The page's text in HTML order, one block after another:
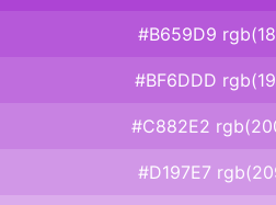
#B659D9
#BF6DDD
#C882E2
#D197E7